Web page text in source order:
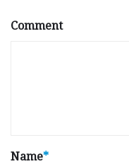
Comment
Name*